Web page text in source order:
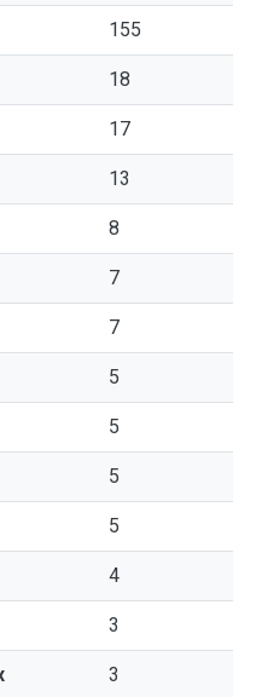
155
18
17
13
8
7
7
5
5
5
5
4
3
3